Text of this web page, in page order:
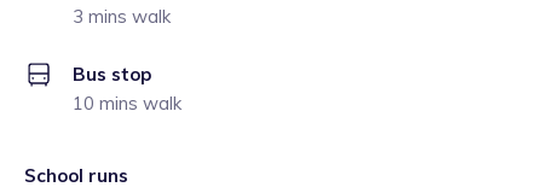
3 mins walk
Bus stop
10 mins walk
School runs